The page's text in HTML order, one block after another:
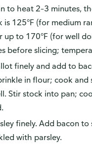
to heat 2–3 minutes,
is 125°F (for medium
up to 170°F (for well
before slicing;
finely and add to
in flour; cook and
Stir stock into pan;
finely. Add bacon to
with parsley.